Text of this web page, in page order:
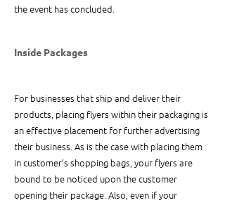
the event has concluded.
Inside Packages
For businesses that ship and deliver their
products, placing flyers within their packaging is
an effective placement for further advertising
their business. As is the case with placing them
in customer’s shopping bags, your flyers are
bound to be noticed upon the customer
opening their package. Also, even if your